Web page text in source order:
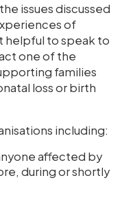
issues discussed
of
helpful to speak to
one of the
families
loss or birth
including:
affected by
during or shortly